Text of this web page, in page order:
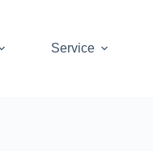
Service